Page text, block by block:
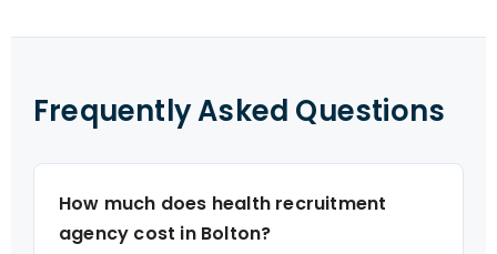
Frequently Asked Questions
How much does health recruitment
agency cost in Bolton?